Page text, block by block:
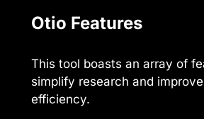
Otio Features
This tool boasts an array of
simplify research and
efficiency.